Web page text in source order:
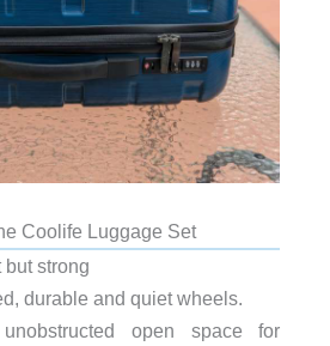
Coolife Luggage Set
strong
durable and quiet wheels.
open space for